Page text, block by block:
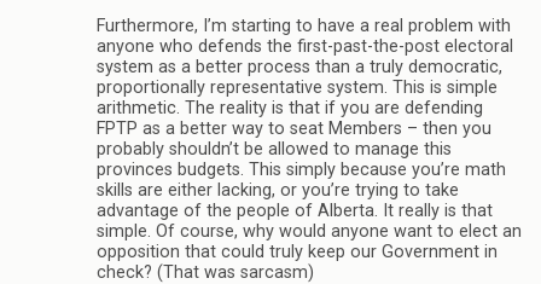
Furthermore, I’m starting to have a real problem with
anyone who defends the first-past-the-post electoral
system as a better process than a truly democratic,
proportionally representative system. This is simple
arithmetic. The reality is that if you are defending
FPTP as a better way to seat Members – then you
probably shouldn’t be allowed to manage this
provinces budgets. This simply because you’re math
skills are either lacking, or you’re trying to take
advantage of the people of Alberta. It really is that
simple. Of course, why would anyone want to elect an
opposition that could truly keep our Government in
check? (That was sarcasm)